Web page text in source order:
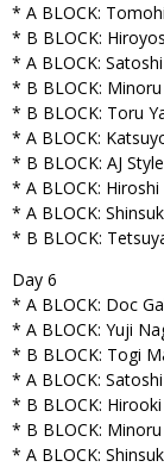
* A BLOCK:
* B BLOCK:
* A BLOCK:
* B BLOCK:
* B BLOCK: Toru
* A BLOCK:
* B BLOCK: AJ
* A BLOCK:
* A BLOCK:
* B BLOCK:
Day 6
* A BLOCK: Doc
* A BLOCK: Yuji
* B BLOCK: Togi
* A BLOCK:
* B BLOCK:
* B BLOCK:
* A BLOCK: